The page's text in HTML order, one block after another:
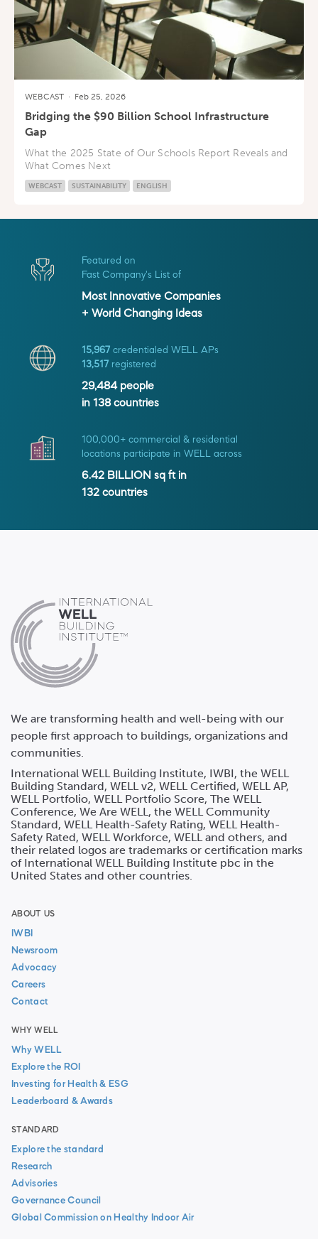
WEBCAST · Feb 25, 2026
Bridging the $90 Billion School Infrastructure
Gap
What the 2025 State of Our Schools Report Reveals and
What Comes Next
WEBCAST SUSTAINABILITY ENGLISH
Featured on
Fast Company's List of
Most Innovative Companies
+ World Changing Ideas
15,967 credentialed WELL APs
13,517 registered
29,484people
in 138countries
100,000+ commercial & residential
locations participate in WELL across
6.42 BILLION sq ft in
132 countries
We are transforming health and well-being with our
people first approach to buildings, organizations and
communities.
International WELL Building Institute, IWBI, the WELL
Building Standard, WELL v2, WELL Certified, WELL AP,
WELL Portfolio, WELL Portfolio Score, The WELL
Conference, We Are WELL, the WELL Community
Standard, WELL Health-Safety Rating, WELL Health-
Safety Rated, WELL Workforce, WELL and others, and
their related logos are trademarks or certification marks
of International WELL Building Institute pbc in the
United States and other countries.
ABOUT US
IWBI
Newsroom
Advocacy
Careers
Contact
WHY WELL
Why WELL
Explore the ROI
Investing for Health & ESG
Leaderboard & Awards
STANDARD
Explore the standard
Research
Advisories
Governance Council
Global Commission on Healthy Indoor Air